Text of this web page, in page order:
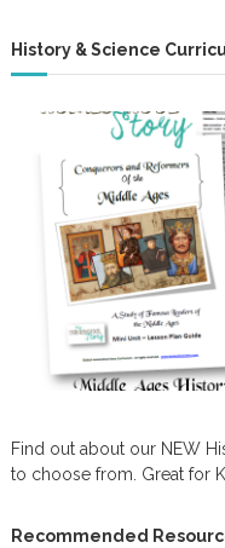
History & Science
Find out about our NEW
to choose from. Great for
Recommended